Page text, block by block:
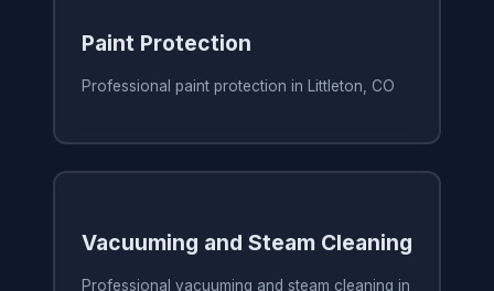
Paint Protection
Professional paint protection in Littleton, CO
Vacuuming and Steam Cleaning
Professional vacuuming and steam cleaning in